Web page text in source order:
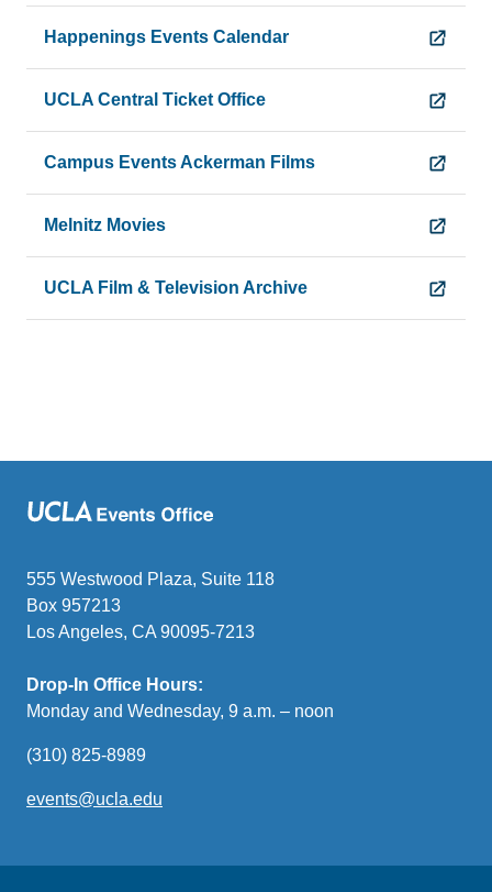
Happenings Events Calendar
UCLA Central Ticket Office
Campus Events Ackerman Films
Melnitz Movies
UCLA Film & Television Archive
555 Westwood Plaza, Suite 118
Box 957213
Los Angeles, CA 90095-7213
Drop-In Office Hours:
Monday and Wednesday, 9 a.m. – noon
(310) 825-8989
events@ucla.edu